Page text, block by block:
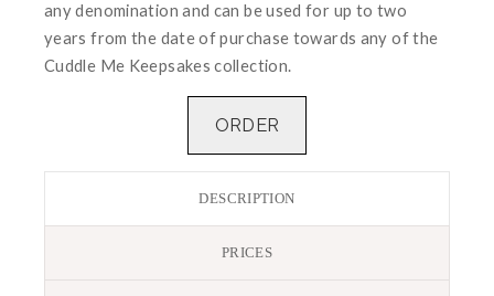
any denomination and can be used for up to two
years from the date of purchase towards any of the
Cuddle Me Keepsakes collection.
ORDER
DESCRIPTION
PRICES